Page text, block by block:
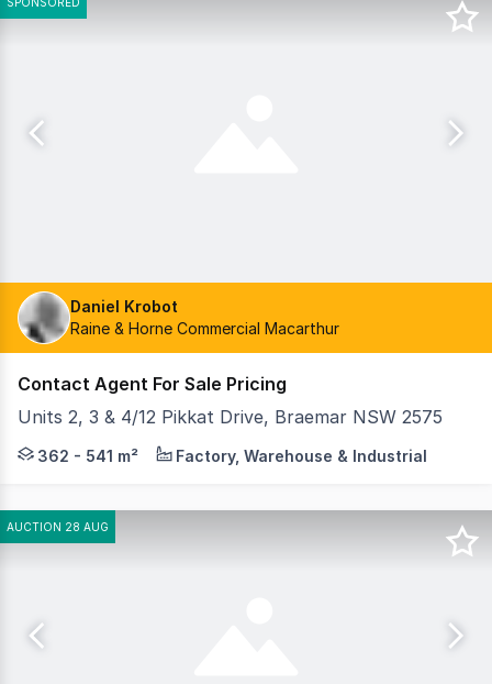
Daniel Krobot
Raine & Horne Commercial Macarthur
Contact Agent For Sale Pricing
Units 2, 3 & 4/12 Pikkat Drive, Braemar NSW 2575
Strategically located in Braemar at the Gateway to
362 - 541 m² Factory, Warehouse & Industrial
AUCTION 28 AUG